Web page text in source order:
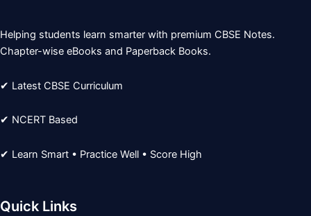
Helping students learn smarter with premium CBSE Notes.
Chapter-wise eBooks and Paperback Books.
✔ Latest CBSE Curriculum
✔ NCERT Based
✔ Learn Smart • Practice Well • Score High
Quick Links